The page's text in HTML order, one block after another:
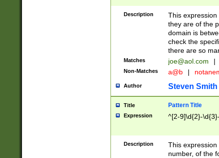
Description
This
they are of the
domain is
check the
there are so
Matches joe@aol.com |
Non-Matches a@b |
Author Steven Smith
Title Pattern Title
Expression ^[2-9]\d{2}-
Description
This
number, of the